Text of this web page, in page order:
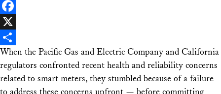
LinkedIn
Facebook
X
Share
When the Pacific Gas and Electric Company and California
regulators confronted recent health and reliability concerns
related to smart meters, they stumbled because of a failure
to address these concerns upfront — before committing